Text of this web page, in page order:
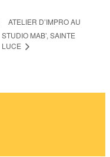
ATELIER D’IMPRO AU
STUDIO MAB’, SAINTE
LUCE